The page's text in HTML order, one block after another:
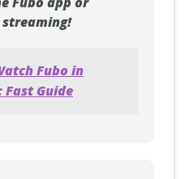
Fubo in
Fast Guide